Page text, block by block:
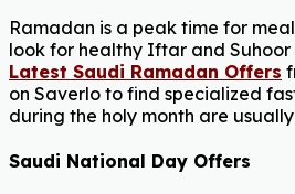
Ramadan is a peak time for
look for healthy Iftar and Suhoor
Latest Saudi Ramadan Offers
on Saverlo to find specialized
during the holy month are
Saudi National Day Offers